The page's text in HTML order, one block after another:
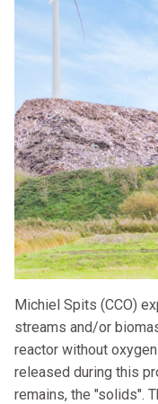
Michiel Spits (CCO)
streams and/or
reactor without
released during this
remains, the "solids".